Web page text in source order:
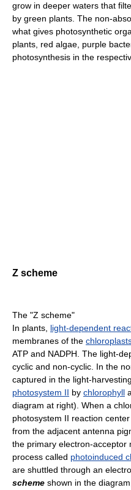
grow in deeper waters that
by green plants. The non-
what gives photosynthetic
plants, red algae, purple
photosynthesis in the
Z scheme
The "Z scheme"
In plants, light-dependent
membranes of the
ATP and NADPH. The light-
cyclic and non-cyclic. In the
captured in the light-
photosystem II by chlorophyll
diagram at right). When a
photosystem II reaction
from the adjacent antenna
the primary electron-acceptor
process called photoinduced
are shuttled through an
scheme shown in the